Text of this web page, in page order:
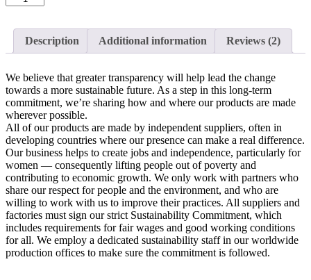
Description Additional information Reviews (2)
We believe that greater transparency will help lead the change
towards a more sustainable future. As a step in this long-term
commitment, we’re sharing how and where our products are made
wherever possible.
All of our products are made by independent suppliers, often in
developing countries where our presence can make a real difference.
Our business helps to create jobs and independence, particularly for
women — consequently lifting people out of poverty and
contributing to economic growth. We only work with partners who
share our respect for people and the environment, and who are
willing to work with us to improve their practices. All suppliers and
factories must sign our strict Sustainability Commitment, which
includes requirements for fair wages and good working conditions
for all. We employ a dedicated sustainability staff in our worldwide
production offices to make sure the commitment is followed.